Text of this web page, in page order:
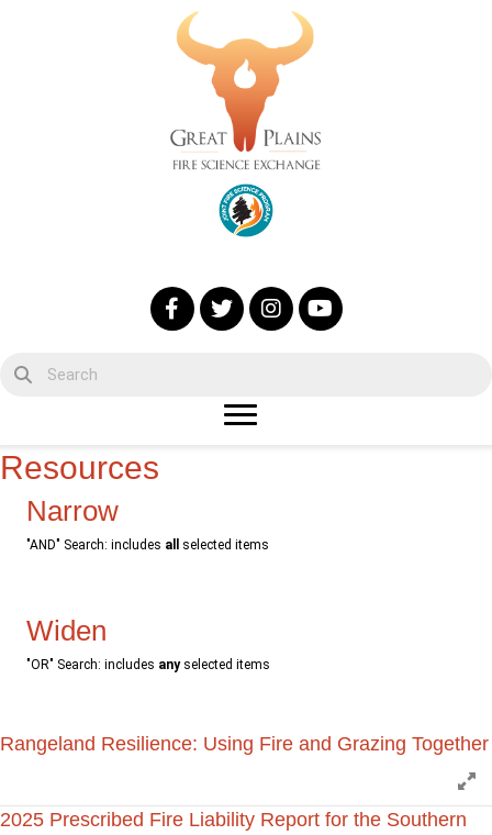
Resources
Narrow
"AND" Search: includes all selected items
Widen
"OR" Search: includes anyselected items
Rangeland Resilience: Using Fire and Grazing Together
2025 Prescribed Fire Liability Report for the Southern